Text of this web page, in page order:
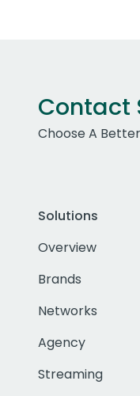
Contact
Choose A
Solutions
Overview
Brands
Networks
Agency
Streaming